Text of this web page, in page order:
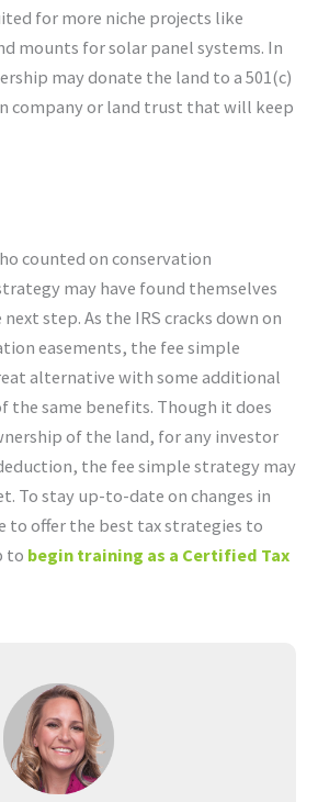
for more niche projects like
mounts for solar panel systems. In
may donate the land to a 501(c)
company or land trust that will keep
counted on conservation
may have found themselves
step. As the IRS cracks down on
easements, the fee simple
alternative with some additional
the same benefits. Though it does
of the land, for any investor
the fee simple strategy may
To stay up-to-date on changes in
to offer the best tax strategies to
to begin training as a Certified Tax